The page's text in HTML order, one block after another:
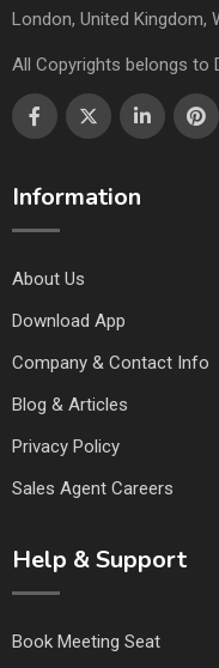
London, United Kingdom,
All Copyrights belongs to
Information
About Us
Download App
Company & Contact Info
Blog & Articles
Privacy Policy
Sales Agent Careers
Help & Support
Book Meeting Seat